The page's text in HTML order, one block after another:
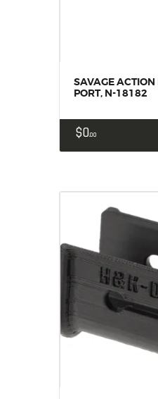
SAVAGE ACTION
PORT, N-18182
$000